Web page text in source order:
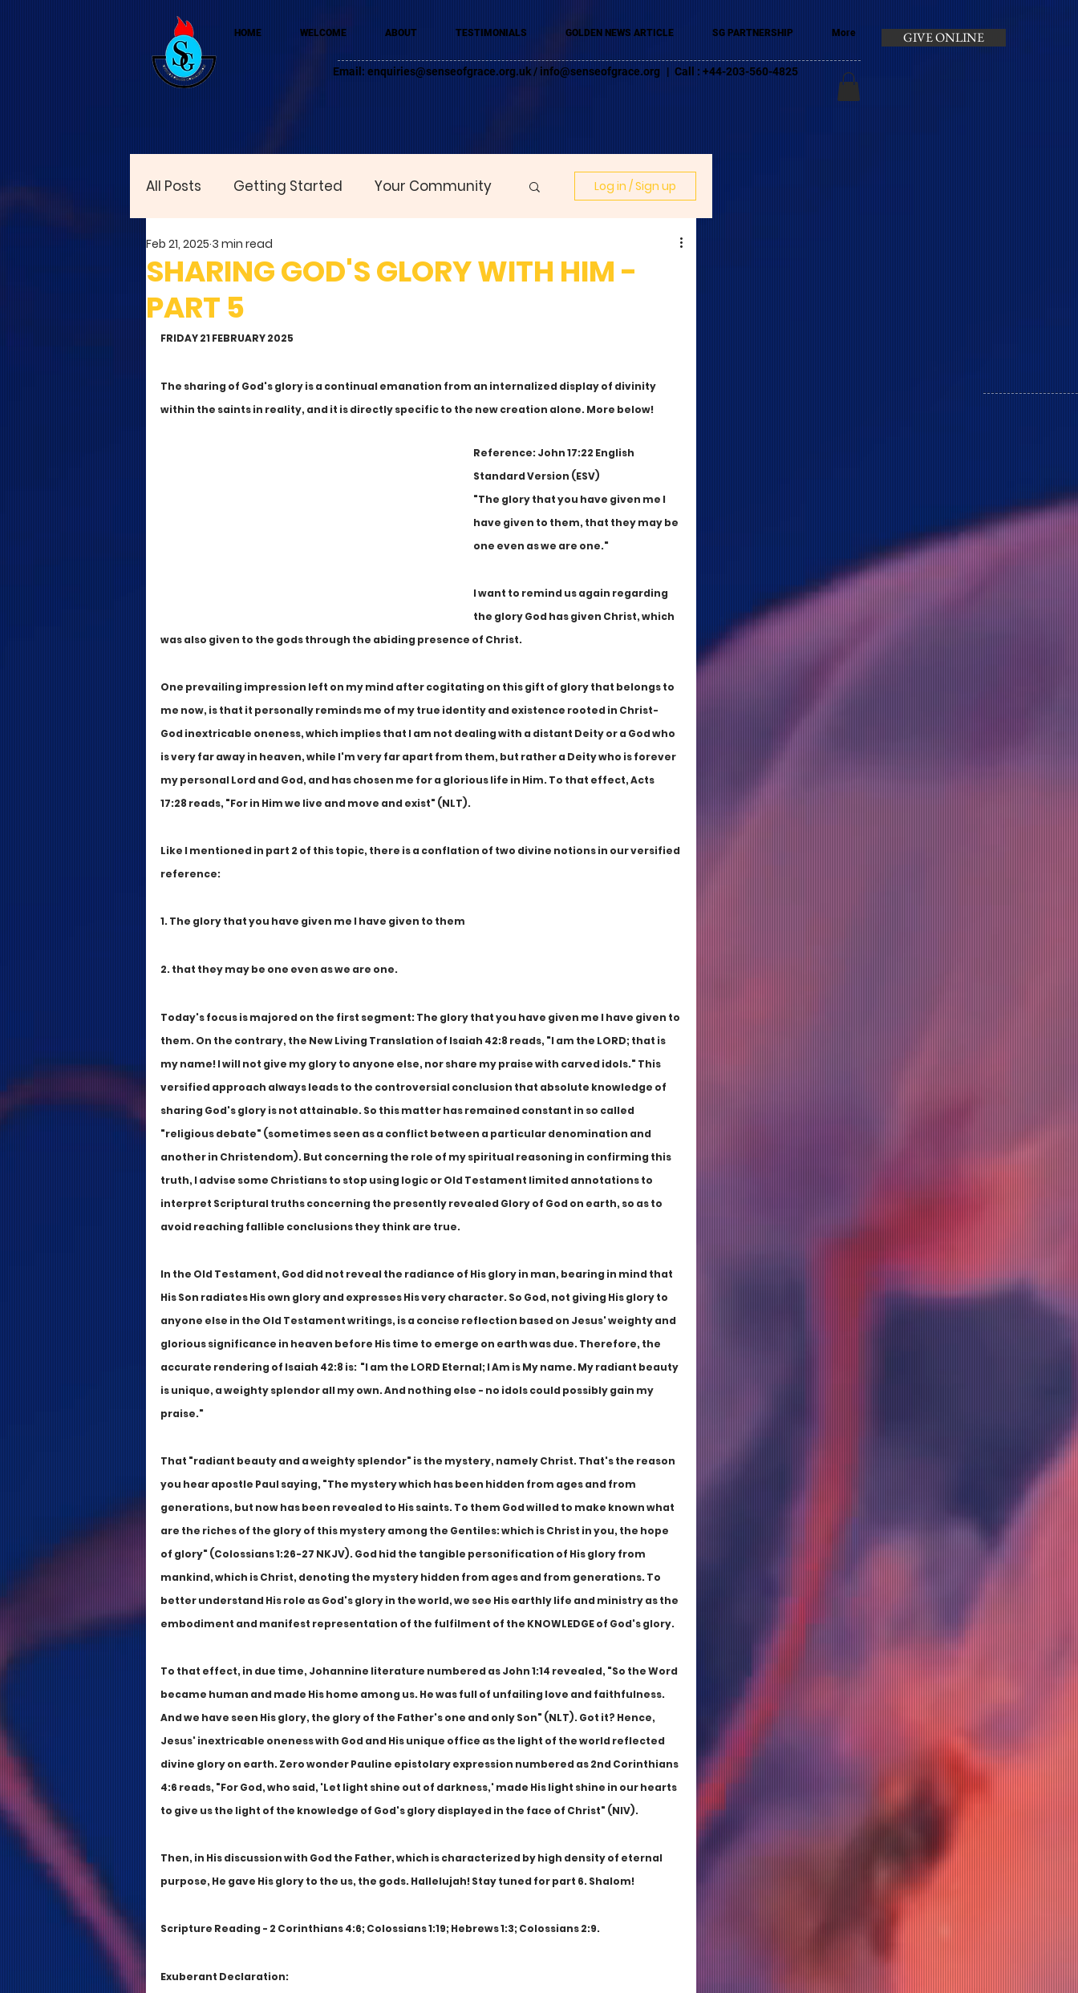
HOME WELCOME ABOUT TESTIMONIALS GOLDEN NEWS ARTICLE SG PARTNERSHIP More
Email: enquiries@senseofgrace.org.uk / info@senseofgrace.org | Call : +44-203-560-4825
GIVE ONLINE
All Posts Getting Started Your Community Log in / Sign up
SHARING GOD'S GLORY WITH HIM -
PART 5
Feb 21, 2025 3 min read
FRIDAY 21 FEBRUARY 2025
The sharing of God's glory is a continual emanation from an internalized display of divinity
within the saints in reality, and it is directly specific to the new creation alone. More below!
Reference: John 17:22 English
Standard Version (ESV)
"The glory that you have given me I
have given to them, that they may be
one even as we are one."
I want to remind us again regarding
the glory God has given Christ, which
was also given to the gods through the abiding presence of Christ.
One prevailing impression left on my mind after cogitating on this gift of glory that belongs to
me now, is that it personally reminds me of my true identity and existence rooted in Christ-
God inextricable oneness, which implies that I am not dealing with a distant Deity or a God who
is very far away in heaven, while I'm very far apart from them, but rather a Deity who is forever
my personal Lord and God, and has chosen me for a glorious life in Him. To that effect, Acts
17:28 reads, "For in Him we live and move and exist" (NLT).
Like I mentioned in part 2 of this topic, there is a conflation of two divine notions in our versified
reference:
1. The glory that you have given me I have given to them
2. that they may be one even as we are one.
Today's focus is majored on the first segment: The glory that you have given me I have given to
them. On the contrary, the New Living Translation of Isaiah 42:8 reads, "I am the LORD; that is
my name! I will not give my glory to anyone else, nor share my praise with carved idols." This
versified approach always leads to the controversial conclusion that absolute knowledge of
sharing God's glory is not attainable. So this matter has remained constant in so called
"religious debate" (sometimes seen as a conflict between a particular denomination and
another in Christendom). But concerning the role of my spiritual reasoning in confirming this
truth, I advise some Christians to stop using logic or Old Testament limited annotations to
interpret Scriptural truths concerning the presently revealed Glory of God on earth, so as to
avoid reaching fallible conclusions they think are true.
In the Old Testament, God did not reveal the radiance of His glory in man, bearing in mind that
His Son radiates His own glory and expresses His very character. So God, not giving His glory to
anyone else in the Old Testament writings, is a concise reflection based on Jesus' weighty and
glorious significance in heaven before His time to emerge on earth was due. Therefore, the
accurate rendering of Isaiah 42:8 is:  "I am the LORD Eternal; I Am is My name. My radiant beauty
is unique, a weighty splendor all my own. And nothing else - no idols could possibly gain my
praise."
That "radiant beauty and a weighty splendor" is the mystery, namely Christ. That's the reason
you hear apostle Paul saying, "The mystery which has been hidden from ages and from
generations, but now has been revealed to His saints. To them God willed to make known what
are the riches of the glory of this mystery among the Gentiles: which is Christ in you, the hope
of glory" (Colossians 1:26-27 NKJV). God hid the tangible personification of His glory from
mankind, which is Christ, denoting the mystery hidden from ages and from generations. To
better understand His role as God's glory in the world, we see His earthly life and ministry as the
embodiment and manifest representation of the fulfilment of the KNOWLEDGE of God's glory.
To that effect, in due time, Johannine literature numbered as John 1:14 revealed, "So the Word
became human and made His home among us. He was full of unfailing love and faithfulness.
And we have seen His glory, the glory of the Father's one and only Son" (NLT). Got it? Hence,
Jesus' inextricable oneness with God and His unique office as the light of the world reflected
divine glory on earth. Zero wonder Pauline epistolary expression numbered as 2nd Corinthians
4:6 reads, "For God, who said, 'Let light shine out of darkness,' made His light shine in our hearts
to give us the light of the knowledge of God's glory displayed in the face of Christ" (NIV).
Then, in His discussion with God the Father, which is characterized by high density of eternal
purpose, He gave His glory to the us, the gods. Hallelujah! Stay tuned for part 6. Shalom!
Scripture Reading - 2 Corinthians 4:6; Colossians 1:19; Hebrews 1:3; Colossians 2:9.
Exuberant Declaration: